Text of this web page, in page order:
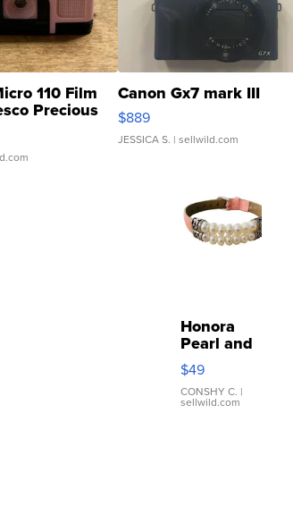
110 Film
Precious
Canon Gx7 mark III
$889
JESSICA S. | sellwild.com
Honora
Pearl and
Pink
Leather
Bracelet
Adjustable
$49
CONSHY C. |
sellwild.com